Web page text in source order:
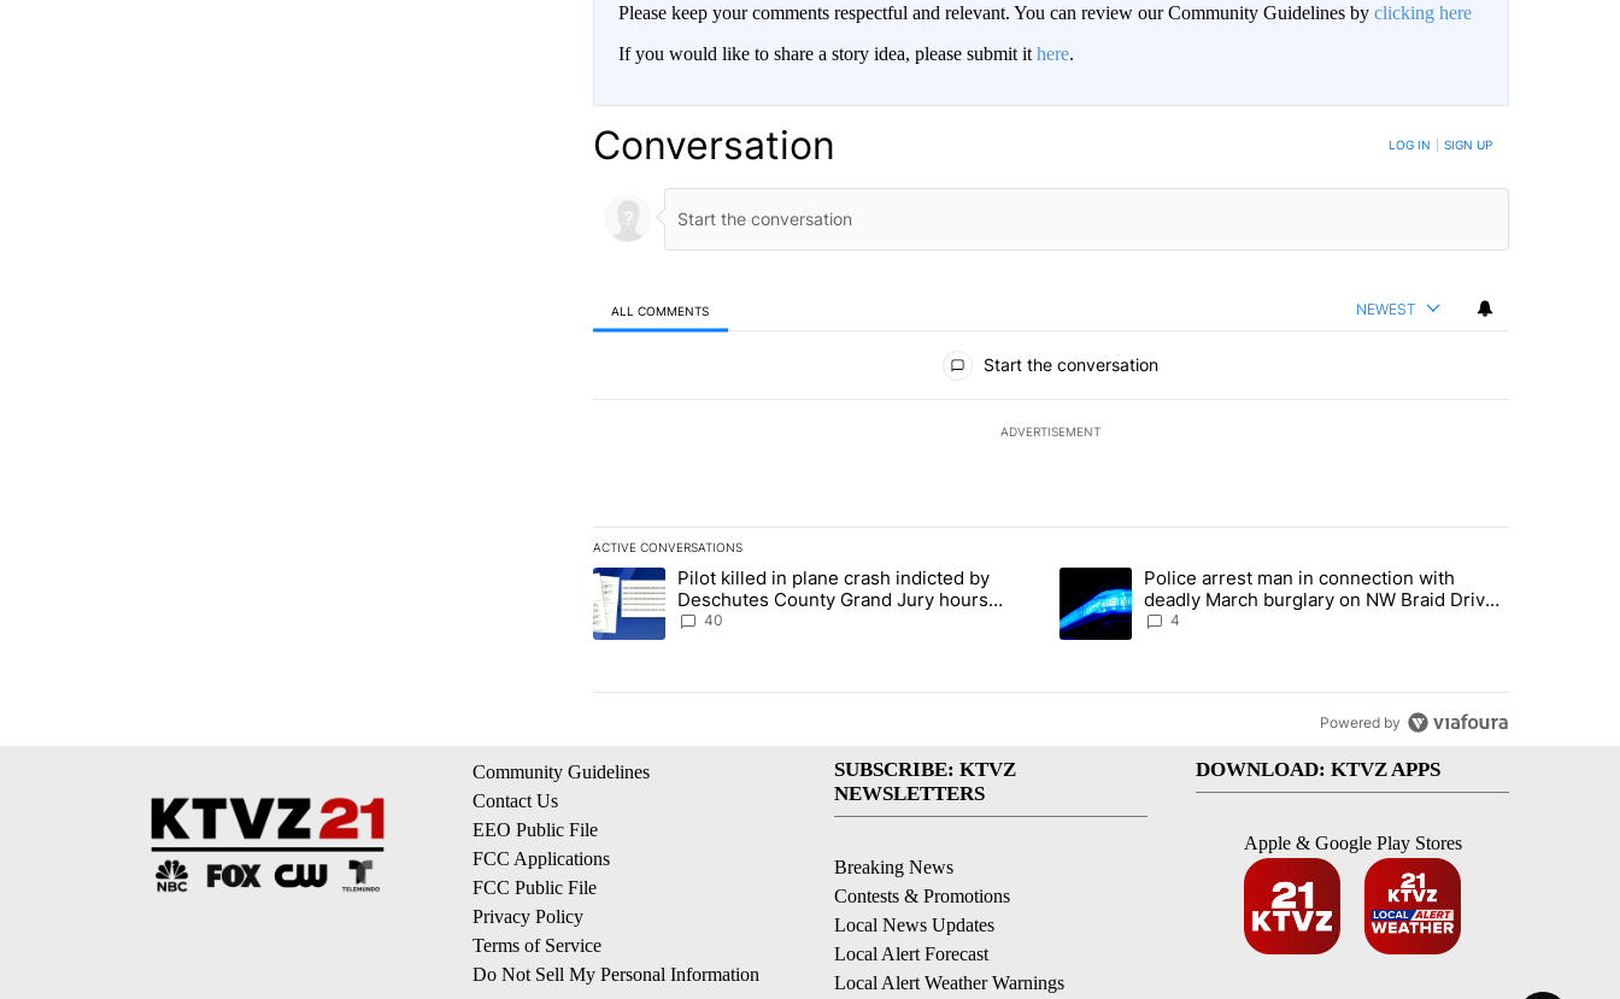
Please keep your comments respectful and relevant. You can review our Community Guidelines by clicking here
If you would like to share a story idea, please submit it here.
Conversation LOG IN SIGN UP
ALL COMMENTS NEWEST
Start the conversation
ADVERTISEMENT
ACTIVE CONVERSATIONS
The following is a list of the most commented articles in the last 7 days.
A trending article titled "Pilot killed in plane crash indicted by Deschutes County Grand Jury hours before incident, case
Pilot killed in plane crash indicted by
Deschutes County Grand Jury hours
before incident, case dismissed following
40
A trending article titled "Police arrest man in connection with deadly
Police arrest man in connection with
deadly March burglary on NW Braid Drive
in Bend
4
Powered by
Community Guidelines
Contact Us
EEO Public File
FCC Applications
FCC Public File
Privacy Policy
Terms of Service
Do Not Sell My Personal Information
SUBSCRIBE: KTVZ
NEWSLETTERS
Breaking News
Contests & Promotions
Local News Updates
Local Alert Forecast
Local Alert Weather Warnings
DOWNLOAD: KTVZ APPS
Apple & Google Play Stores